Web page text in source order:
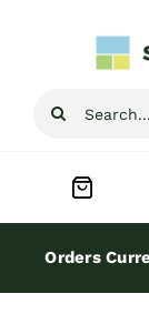
Search
Home
Orders